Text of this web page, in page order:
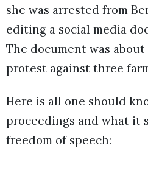
she was arrested from
editing a social media
The document was
protest against three
Here is all one should
proceedings and what it
freedom of speech: